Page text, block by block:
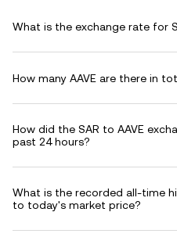
What is the exchange rate for
How many AAVE are there in
How did the SAR to AAVE
past 24 hours?
What is the recorded all-time
to today's market price?